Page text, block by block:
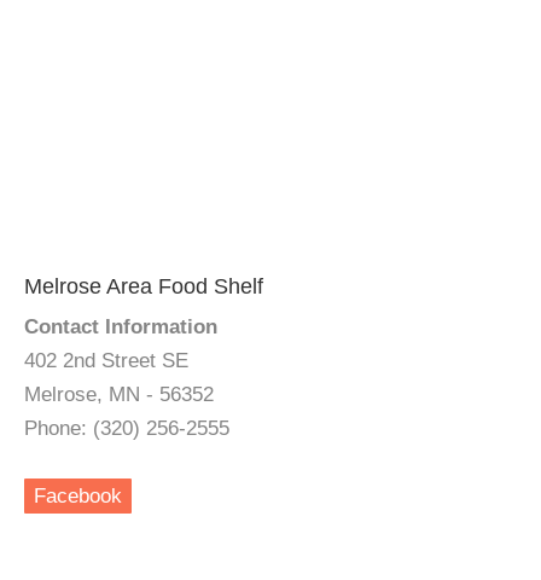
Melrose Area Food Shelf
Contact Information
402 2nd Street SE
Melrose, MN - 56352
Phone: (320) 256-2555
Facebook